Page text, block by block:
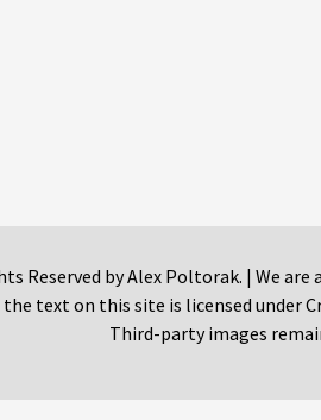
Reserved by Alex Poltorak. | We
text on this site is licensed under
Third-party images